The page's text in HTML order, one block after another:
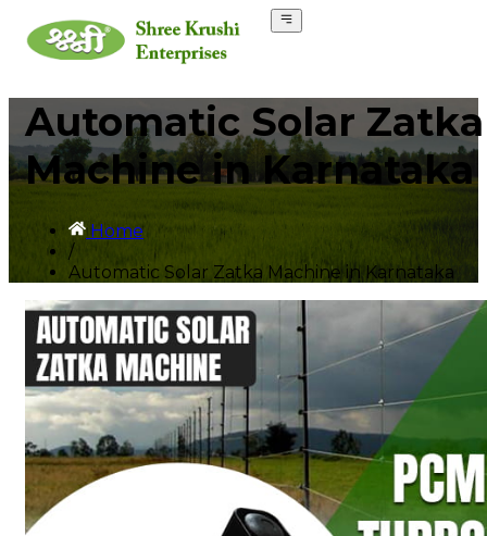
Automatic Solar Zatka
Machine in Karnataka
Home
/
Automatic Solar Zatka Machine in Karnataka